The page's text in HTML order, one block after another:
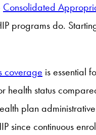
Consolidated
programs do.
coverage is essential
status
plan
continuous